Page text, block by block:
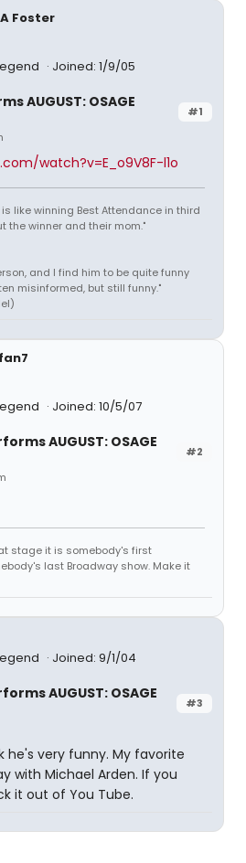
Foster
Joined: 1/9/05
#1
AUGUST: OSAGE
watch?v=E_o9V8F-l1o
like winning Best Attendance in third
the winner and their mom."
and I find him to be quite funny
misinformed, but still funny."
Joined: 10/5/07
#2
AUGUST: OSAGE
stage it is somebody's first
last Broadway show. Make it
Joined: 9/1/04
#3
AUGUST: OSAGE
he's very funny. My favorite
with Michael Arden. If you
it out of You Tube.